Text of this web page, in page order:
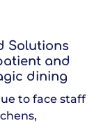
Solutions
and
dining
to face staff